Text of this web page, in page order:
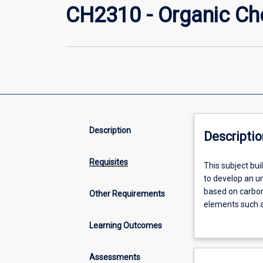
CH2310 - Organic
Description
Requisites
Other Requirements
Learning Outcomes
Assessments
This
subject
builds
on
fundamental
This subject
to develop an
based on
elements such
extremely
cosmetics,